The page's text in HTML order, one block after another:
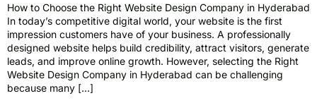
How to Choose the Right Website Design Company in Hyderabad
In today’s competitive digital world, your website is the first
impression customers have of your business. A professionally
designed website helps build credibility, attract visitors, generate
leads, and improve online growth. However, selecting the Right
Website Design Company in Hyderabad can be challenging
because many […]